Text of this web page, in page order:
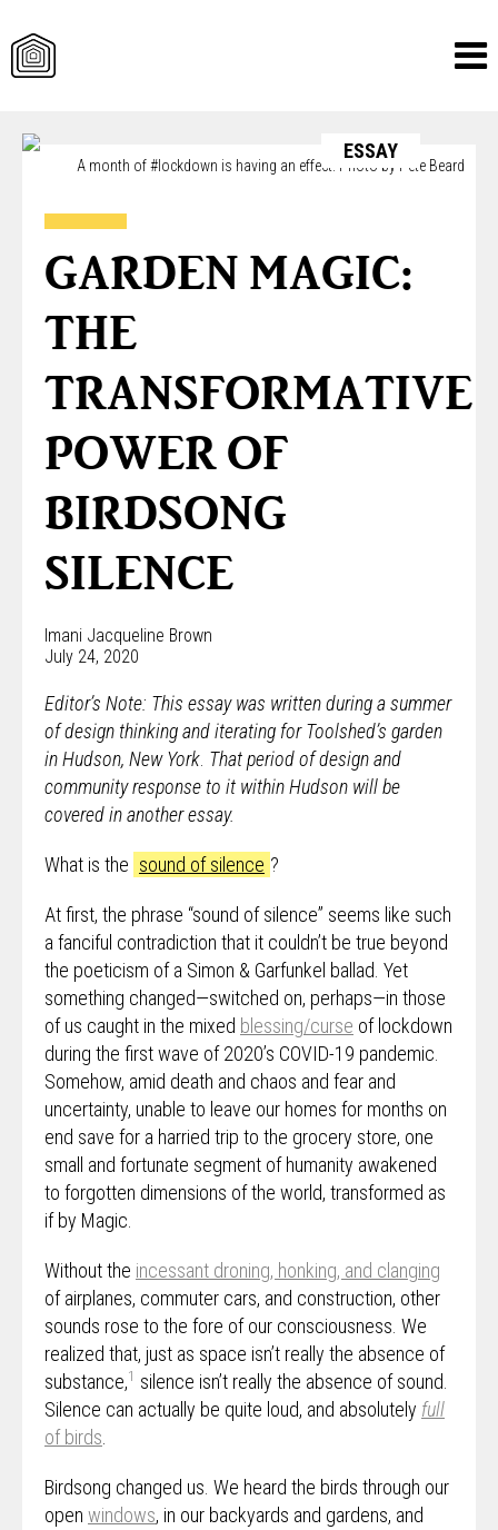
Skip
A month of #lockdown is having an effect. Photo by Pete Beard
ESSAY
GARDEN MAGIC:
THE
TRANSFORMATIVE
POWER OF
BIRDSONG
SILENCE
Imani Jacqueline Brown
July 24, 2020
Editor’s Note: This essay was written during a summer
of design thinking and iterating for Toolshed’s garden
in Hudson, New York That period of design and
community response to it within Hudson will be
covered in another essay.
What is the sound of silence ?
At first, the phrase “sound of silence” seems like such
a fanciful contradiction that it couldn’t be true beyond
the poeticism of a Simon & Garfunkel ballad. Yet
something changed—switched on, perhaps—in those
of us caught in the mixed blessing/curse of lockdown
during the first wave of 2020’s COVID-19 pandemic.
Somehow, amid death and chaos and fear and
uncertainty, unable to leave our homes for months on
end save for a harried trip to the grocery store, one
small and fortunate segment of humanity awakened
to forgotten dimensions of the world, transformed as
if by Magic.
Without the incessant droning, honking, and clanging
of airplanes, commuter cars, and construction, other
sounds rose to the fore of our consciousness. We
realized that, just as space isn’t really the absence of
substance,1 silence isn’t really the absence of sound.
Silence can actually be quite loud, and absolutely full
of birds
Birdsong changed us. We heard the birds through our
open windows, in our backyards and gardens, and